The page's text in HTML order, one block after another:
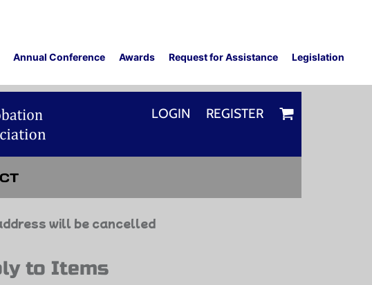
Annual Conference Awards Request for Assistance Legislation